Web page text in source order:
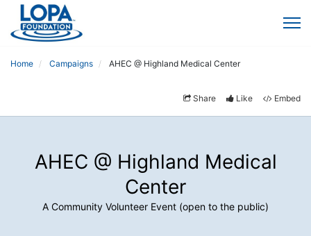
Home Campaigns AHEC @ Highland Medical Center
Share Like Embed
AHEC @ Highland Medical
Center
A Community Volunteer Event (open to the public)